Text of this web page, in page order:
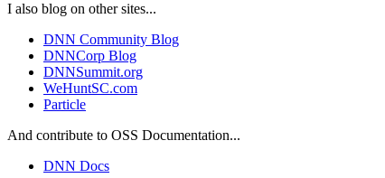
I also blog on other sites...
DNN Community Blog
DNNCorp Blog
DNNSummit.org
WeHuntSC.com
Particle
And contribute to OSS Documentation...
DNN Docs